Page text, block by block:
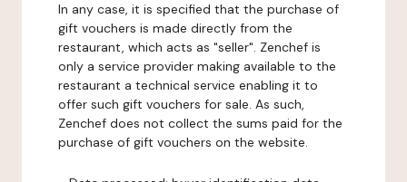
In any case, it is specified that the purchase of
gift vouchers is made directly from the
restaurant, which acts as "seller". Zenchef is
only a service provider making available to the
restaurant a technical service enabling it to
offer such gift vouchers for sale. As such,
Zenchef does not collect the sums paid for the
purchase of gift vouchers on the website.